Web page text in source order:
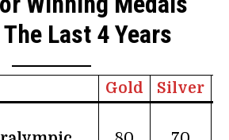
Last 4 Years
Gold Silver